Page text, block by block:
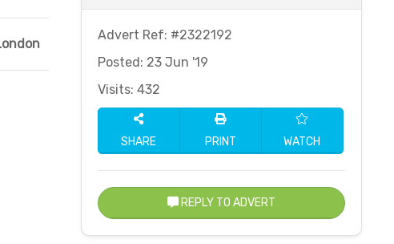
Advert Ref: #2322192
Posted: 23 Jun '19
Visits: 432
SHARE PRINT WATCH
REPLY TO ADVERT